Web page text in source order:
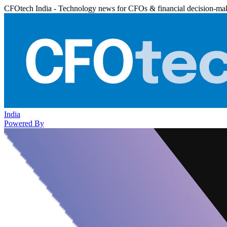
CFOtech India - Technology news for CFOs & financial decision-
India
Powered By